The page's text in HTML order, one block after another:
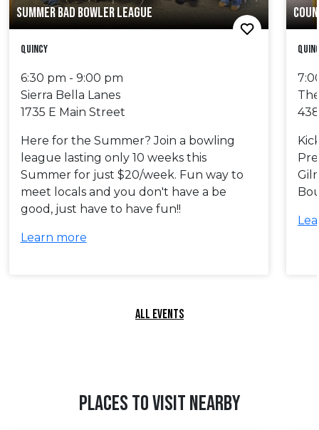
SUMMER BAD BOWLER LEAGUE
Quincy
6:30 pm - 9:00 pm
Sierra Bella Lanes
1735 E Main Street
Here for the Summer? Join a bowling
league lasting only 10 weeks this
Summer for just $20/week. Fun way to
meet locals and you don't have a be
good, just have to have fun!!
Learn more
ALL EVENTS
PLACES TO VISIT NEARBY